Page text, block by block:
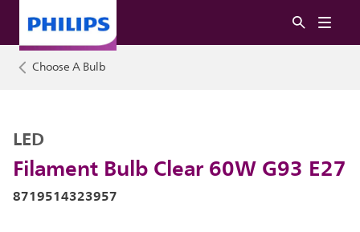
Choose A Bulb
Filament Bulb Clear 60W G93 E27
LED
8719514323957